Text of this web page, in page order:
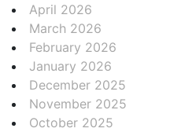
April 2026
March 2026
February 2026
January 2026
December 2025
November 2025
October 2025